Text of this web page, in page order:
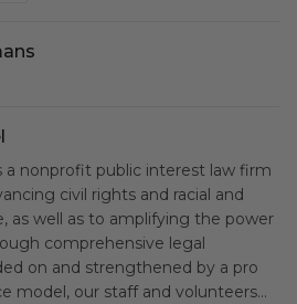
a nonprofit public interest law firm
civil rights and racial and
as well as to amplifying the power
comprehensive legal
on and strengthened by a pro
model, our staff and volunteers…